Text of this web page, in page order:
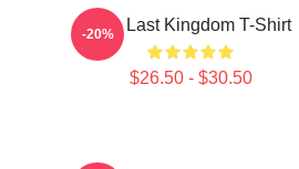
The Last Kingdom T-Shirt
$26.50 - $30.50
-20%